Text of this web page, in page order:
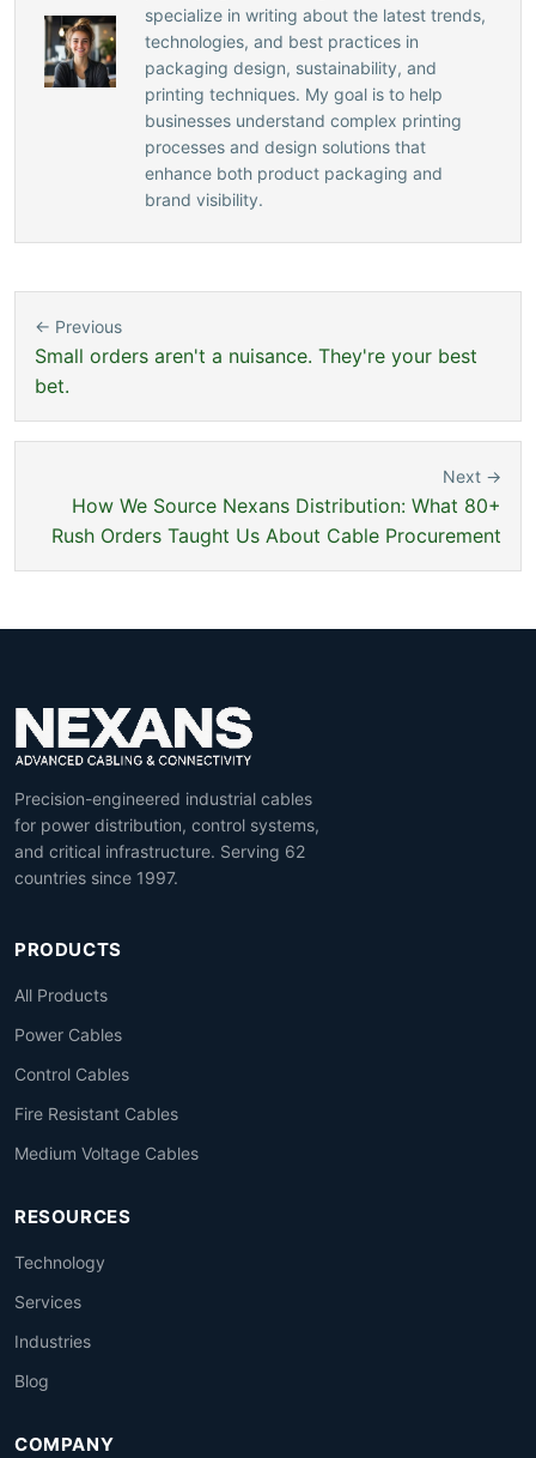
specialize in writing about the latest trends,
technologies, and best practices in
packaging design, sustainability, and
printing techniques. My goal is to help
businesses understand complex printing
processes and design solutions that
enhance both product packaging and
brand visibility.
← Previous
Small orders aren't a nuisance. They're your best
bet.
Next →
How We Source Nexans Distribution: What 80+
Rush Orders Taught Us About Cable Procurement
Precision-engineered industrial cables
for power distribution, control systems,
and critical infrastructure. Serving 62
countries since 1997.
PRODUCTS
All Products
Power Cables
Control Cables
Fire Resistant Cables
Medium Voltage Cables
RESOURCES
Technology
Services
Industries
Blog
COMPANY